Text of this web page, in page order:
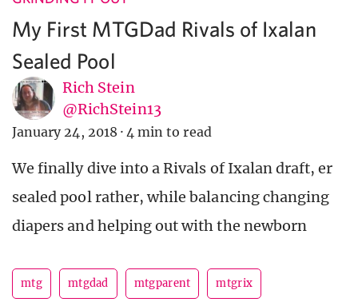
My First MTGDad Rivals of Ixalan
Sealed Pool
Rich Stein
@RichStein13
January 24, 2018 · 4 min to read
We finally dive into a Rivals of Ixalan draft, er
sealed pool rather, while balancing changing
diapers and helping out with the newborn
mtg mtgdad mtgparent mtgrix